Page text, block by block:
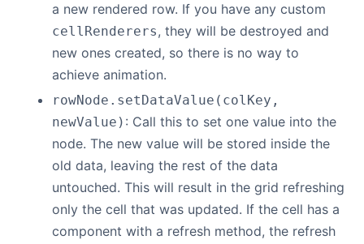
a new rendered row. If you have any custom
cellRenderers, they will be destroyed and
new ones created, so there is no way to
achieve animation.
rowNode.setDataValue(colKey,
newValue) : Call this to set one value into the
node. The new value will be stored inside the
old data, leaving the rest of the data
untouched. This will result in the grid refreshing
only the cell that was updated. If the cell has a
component with a refresh method, the refresh